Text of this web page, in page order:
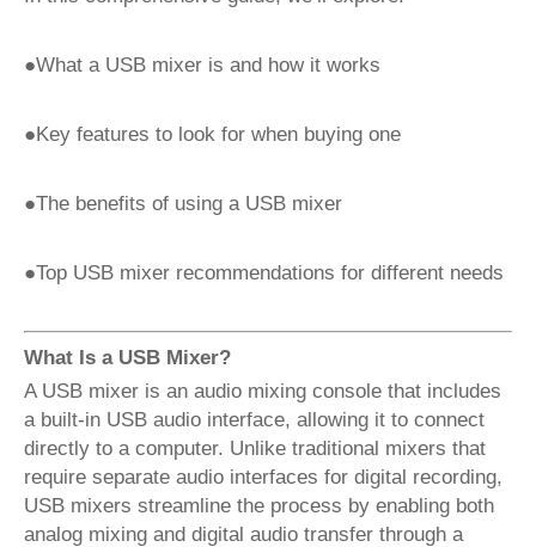
●What a USB mixer is and how it works
●Key features to look for when buying one
●The benefits of using a USB mixer
●Top USB mixer recommendations for different needs
What Is a USB Mixer?
A USB mixer is an audio mixing console that includes
a built-in USB audio interface, allowing it to connect
directly to a computer. Unlike traditional mixers that
require separate audio interfaces for digital recording,
USB mixers streamline the process by enabling both
analog mixing and digital audio transfer through a